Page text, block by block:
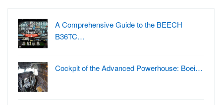
A Comprehensive Guide to the BEECH
B36TC…
Cockpit of the Advanced Powerhouse: Boei…